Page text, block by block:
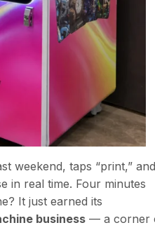
weekend, taps “print,” and
in real time. Four minutes
It just earned its
business — a corner